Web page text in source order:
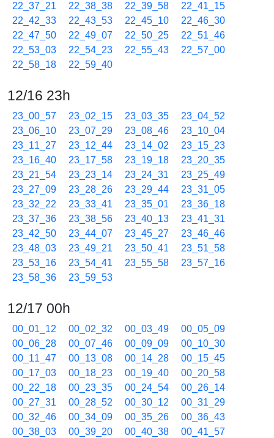
22_37_21 22_38_38 22_39_58
22_41_15
22_42_33
22_43_53 22_45_10
22_46_30
22_47_50
22_49_07 22_50_25
22_51_46
22_53_03
22_54_23 22_55_43
22_57_00
22_58_18
22_59_40
12/16 23h
23_00_57 23_02_15 23_03_35
23_04_52
23_06_10
23_07_29 23_08_46
23_10_04
23_11_27
23_12_44 23_14_02
23_15_23
23_16_40
23_17_58 23_19_18
23_20_35
23_21_54
23_23_14 23_24_31
23_25_49
23_27_09
23_28_26 23_29_44
23_31_05
23_32_22
23_33_41 23_35_01
23_36_18
23_37_36
23_38_56 23_40_13
23_41_31
23_42_50
23_44_07 23_45_27
23_46_46
23_48_03
23_49_21 23_50_41
23_51_58
23_53_16
23_54_41 23_55_58
23_57_16
23_58_36
23_59_53
12/17 00h
00_01_12 00_02_32 00_03_49
00_05_09
00_06_28
00_07_46 00_09_09
00_10_30
00_11_47
00_13_08 00_14_28
00_15_45
00_17_03
00_18_23 00_19_40
00_20_58
00_22_18
00_23_35 00_24_54
00_26_14
00_27_31
00_28_52 00_30_12
00_31_29
00_32_46
00_34_09 00_35_26
00_36_43
00_38_03
00_39_20 00_40_38
00_41_57